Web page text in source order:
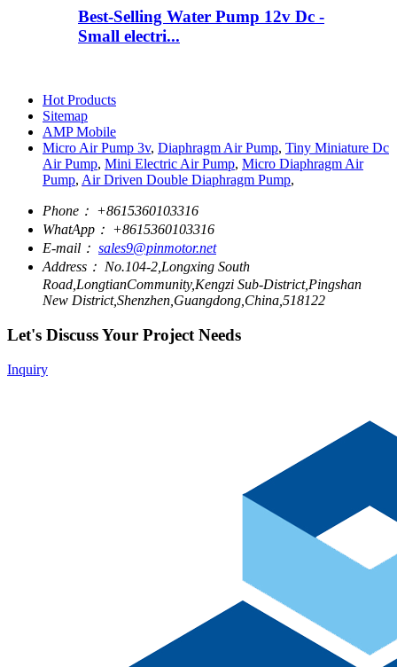
Best-Selling Water Pump 12v Dc -
Small electri...
Hot Products
Sitemap
AMP Mobile
Micro Air Pump 3v, Diaphragm Air Pump, Tiny Miniature Dc
Air Pump, Mini Electric Air Pump, Micro Diaphragm Air
Pump, Air Driven Double Diaphragm Pump,
Phone： +8615360103316
WhatApp： +8615360103316
E-mail： sales9@pinmotor.net
Address： No.104-2,Longxing South
Road,LongtianCommunity,Kengzi Sub-District,Pingshan
New District,Shenzhen,Guangdong,China,518122
Let's Discuss Your Project Needs
Inquiry